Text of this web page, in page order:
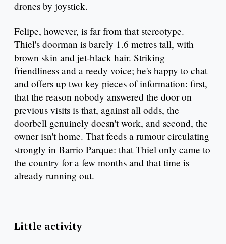
drones by joystick.
Felipe, however, is far from that stereotype.
Thiel's doorman is barely 1.6 metres tall, with
brown skin and jet-black hair. Striking
friendliness and a reedy voice; he's happy to chat
and offers up two key pieces of information: first,
that the reason nobody answered the door on
previous visits is that, against all odds, the
doorbell genuinely doesn't work, and second, the
owner isn't home. That feeds a rumour circulating
strongly in Barrio Parque: that Thiel only came to
the country for a few months and that time is
already running out.
Little activity